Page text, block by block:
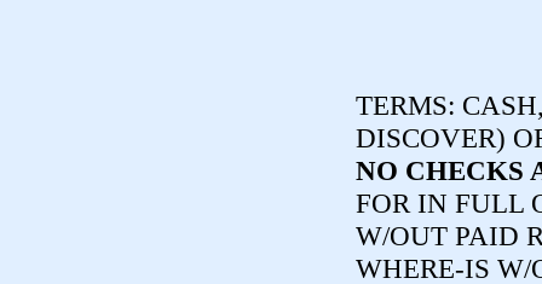
TERMS:
DISCOVER)
NO CHECKS
FOR IN FULL
W/OUT PAID
WHERE-IS W/